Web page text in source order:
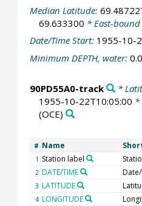
Median Latitude:
69.633300 * East-
Date/Time Start: 1955-10-
Minimum DEPTH, water: 0.0
90PD55A0-track *
1955-10-22T10:05:00 *
(OCE)
# Name
1 Station label
2 DATE/TIME
3 LATITUDE
4 LONGITUDE